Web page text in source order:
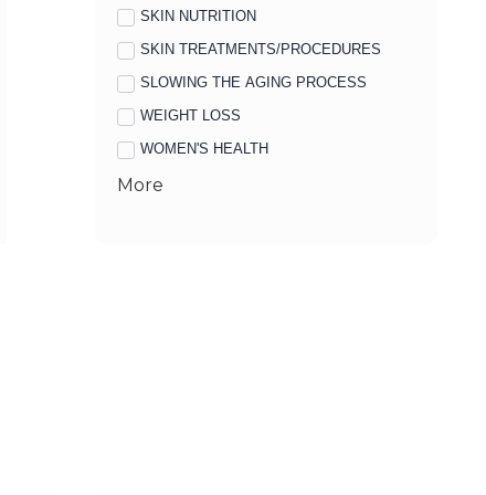
SKIN NUTRITION
SKIN TREATMENTS/PROCEDURES
SLOWING THE AGING PROCESS
WEIGHT LOSS
WOMEN'S HEALTH
More